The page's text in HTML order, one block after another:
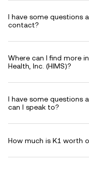
I have some questions
contact?
Where can I find more
Health, Inc. (HIMS)?
I have some questions
can I speak to?
How much is K1 worth